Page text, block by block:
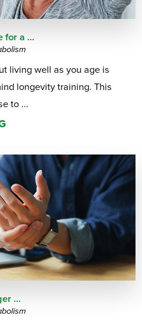
for a ...
living well as you age is
longevity training. This
to ...
...